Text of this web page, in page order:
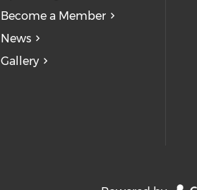
Become a Member
News
Gallery